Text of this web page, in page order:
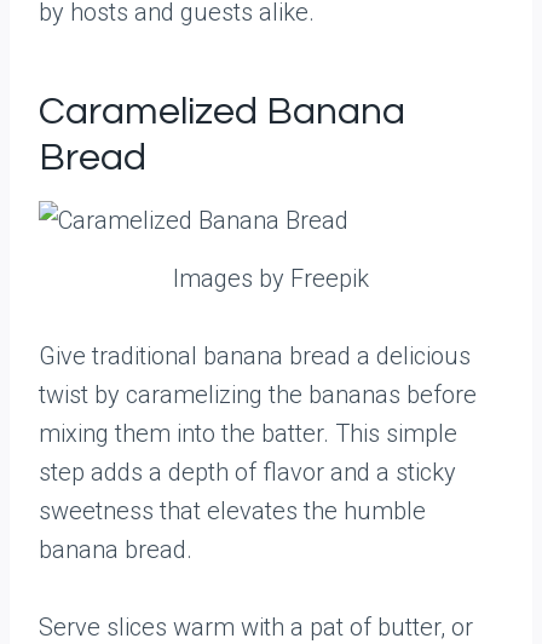
by hosts and guests alike.
Caramelized Banana
Bread
Images by Freepik
Give traditional banana bread a delicious
twist by caramelizing the bananas before
mixing them into the batter. This simple
step adds a depth of flavor and a sticky
sweetness that elevates the humble
banana bread.
Serve slices warm with a pat of butter, or